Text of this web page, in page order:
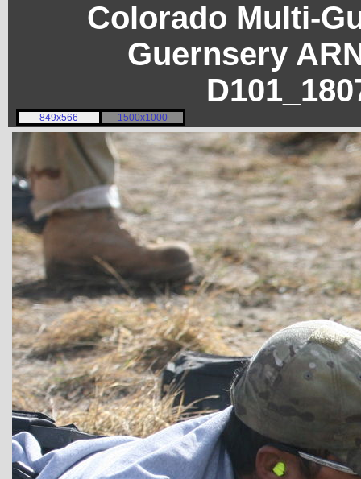
Colorado Multi-
Guernsery
849x566 1500x1000